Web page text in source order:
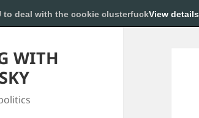
WITH
to deal with the cookie clusterfuckView details